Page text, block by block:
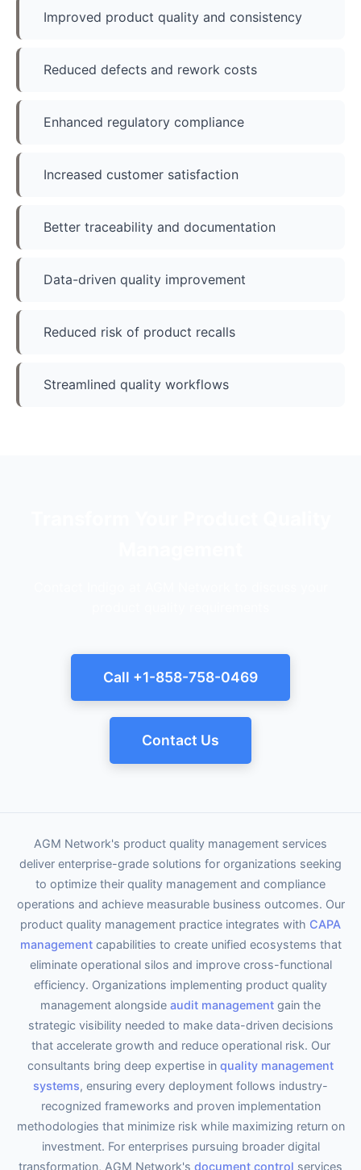
Improved product quality and consistency
Reduced defects and rework costs
Enhanced regulatory compliance
Increased customer satisfaction
Better traceability and documentation
Data-driven quality improvement
Reduced risk of product recalls
Streamlined quality workflows
Call +1-858-758-0469
Contact Us
AGM Network's product quality management services
deliver enterprise-grade solutions for organizations seeking
to optimize their quality management and compliance
operations and achieve measurable business outcomes. Our
product quality management practice integrates with CAPA
managementcapabilities to create unified ecosystems that
eliminate operational silos and improve cross-functional
efficiency. Organizations implementing product quality
management alongside audit management gain the
strategic visibility needed to make data-driven decisions
that accelerate growth and reduce operational risk. Our
consultants bring deep expertise in quality management
systems, ensuring every deployment follows industry-
recognized frameworks and proven implementation
methodologies that minimize risk while maximizing return on
investment. For enterprises pursuing broader digital
transformation, AGM Network's document control services